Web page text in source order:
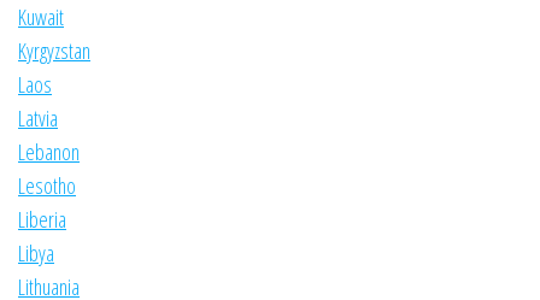
Kuwait
Kyrgyzstan
Laos
Latvia
Lebanon
Lesotho
Liberia
Libya
Lithuania